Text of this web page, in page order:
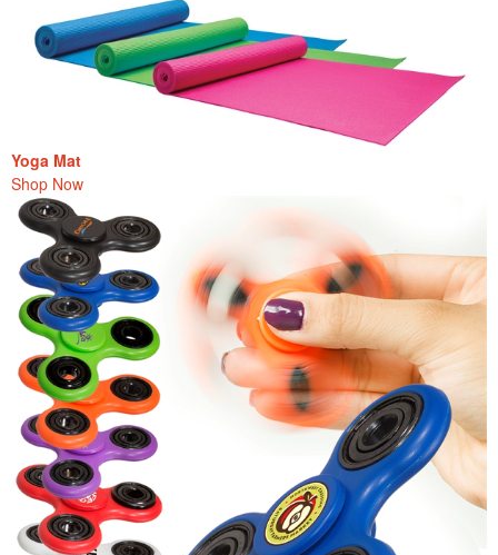
Yoga Mat
Shop Now